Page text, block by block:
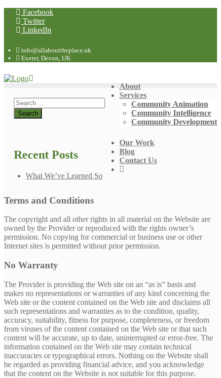
Facebook
Twitter
LinkedIn
info@allabouttheplace.uk
Exeter, Devon, UK
About
Services
Community Animation
Community Intelligence
Community Development
Our Work
Blog
Contact Us
Terms and Conditions
The copyright and all other rights in all material on the Website are
owned by the Provider or reproduced with the rights owner’s
permission. No copying for commercial or business use or other
Internet sites is permitted without prior permission.
No Warranty
The Provider is providing the Web site on an “as is” basis and
makes no representations or warranties of any kind concerning the
Web site or the content contained on the Web site and disclaims all
such representations and warranties as to the condition, quality,
accuracy, suitability, fitness for purpose, completeness, or freedom
from viruses of the content contained on the Web site or that such
content will be accurate, up to date, uninterrupted or error-free. The
information contained on the Web site may contain technical
inaccuracies or typographical errors. Nothing on the Website shall
be regarded as providing financial advice, and you acknowledge
that the content on the Website is not suitable for this purpose.
Recent Posts
What We’ve Learned So